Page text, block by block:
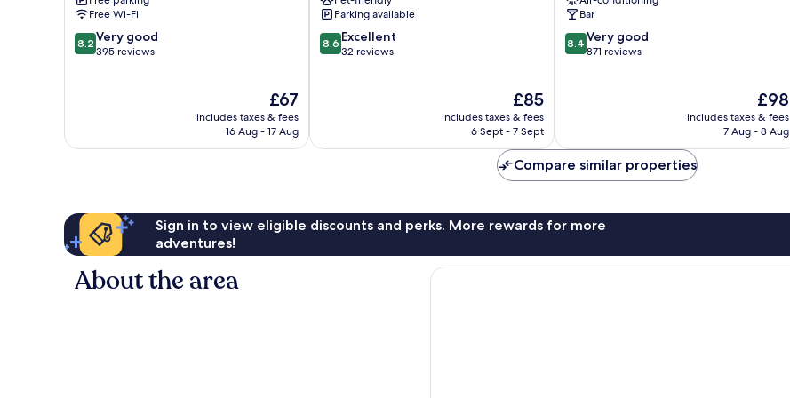
Gard
UzèsFree Wi-Fi
8.2
out
reviews
8.2 Very good
395 reviews
The
price
is
£67
includes taxes & fees
16 Aug - 17 Aug
Relais
Aubais
Parking available
8.6
out
8.6 Excellent
32 reviews
The
price
is
£85
includes taxes & fees
6 Sept - 7 Sept
Nimes
City
Centre
Bar
8.4
out
reviews
8.4 Very good
871 reviews
The
price
is
£98
includes taxes & fees
7 Aug - 8 Aug
Compare similar properties
Sign in to view eligible discounts and perks. More rewards for more
adventures!
About the area